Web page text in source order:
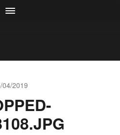
04/2019